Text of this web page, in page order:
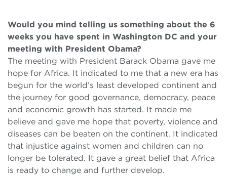
Would you mind telling us something about the 6
weeks you have spent in Washington DC and your
meeting with President Obama?
The meeting with President Barack Obama gave me
hope for Africa. It indicated to me that a new era has
begun for the world’s least developed continent and
the journey for good governance, democracy, peace
and economic growth has started. It made me
believe and gave me hope that poverty, violence and
diseases can be beaten on the continent. It indicated
that injustice against women and children can no
longer be tolerated. It gave a great belief that Africa
is ready to change and further develop.